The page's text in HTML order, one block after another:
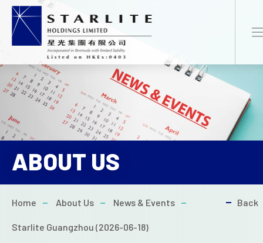
ABOUT US
Home About Us News & Events
Starlite Guangzhou (2026-06-18)
Back
EN 繁
HOME